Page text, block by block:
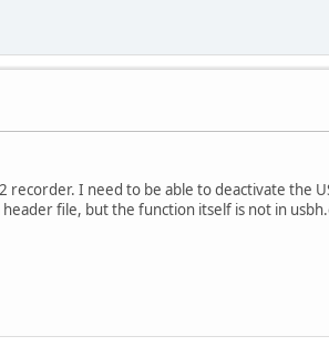
recorder. I need to be able to deactivate the
file, but the function itself is not in